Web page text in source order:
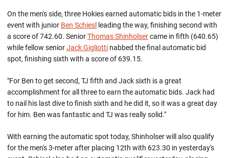
On the men's side, three Hokies earned automatic bids in the 1-meter
event with junior Ben Schiesl leading the way, finishing second with
a score of 742.60. SeniorThomas Shinholsercame in fifth (640.65)
while fellow seniorJack Gigliotti nabbed the final automatic bid
spot, finishing sixth with a score of 639.15.
"For Ben to get second, TJ fifth and Jack sixth is a great
accomplishment for all three to earn the automatic bids. Jack had
to nail his last dive to finish sixth and he did it, so it was a great day
for him. Ben was fantastic and TJ was really solid."
With earning the automatic spot today, Shinholser will also qualify
for the men's 3-meter after placing 12th with 623.30 in yesterday's